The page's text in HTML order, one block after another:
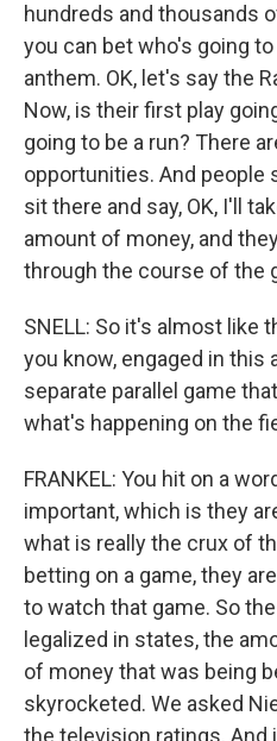
hundreds and thousands
you can bet who's going
anthem. OK, let's say the
Now, is their first play
going to be a run? There
opportunities. And people
sit there and say, OK, I'll
amount of money, and
through the course of the
SNELL: So it's almost like
you know, engaged in this
separate parallel game
what's happening on the
FRANKEL: You hit on a
important, which is they
what is really the crux of
betting on a game, they
to watch that game. So
legalized in states, the
of money that was being
skyrocketed. We asked
the television ratings.